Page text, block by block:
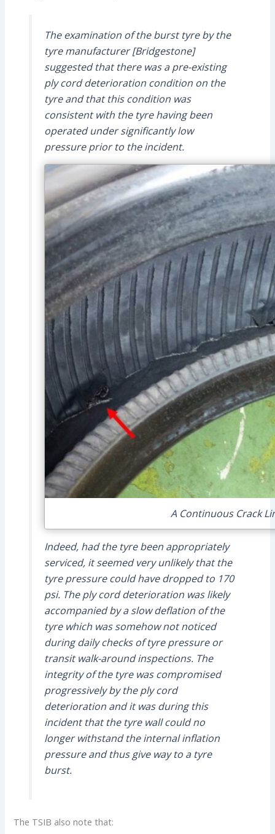
The examination of the burst tyre by the
tyre manufacturer [Bridgestone]
suggested that there was a pre-existing
ply cord deterioration condition on the
tyre and that this condition was
consistent with the tyre having been
operated under significantly low
pressure prior to the incident.
A Continuous Crack
Indeed, had the tyre been appropriately
serviced, it seemed very unlikely that the
tyre pressure could have dropped to 170
psi. The ply cord deterioration was likely
accompanied by a slow deflation of the
tyre which was somehow not noticed
during daily checks of tyre pressure or
transit walk-around inspections. The
integrity of the tyre was compromised
progressively by the ply cord
deterioration and it was during this
incident that the tyre wall could no
longer withstand the internal inflation
pressure and thus give way to a tyre
burst.
The TSIB also note that: